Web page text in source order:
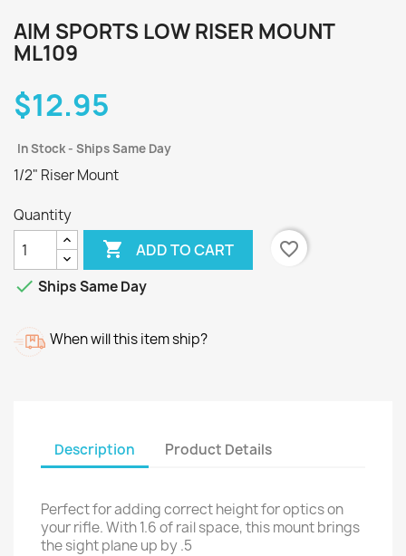
AIM SPORTS LOW RISER MOUNT
ML109
$12.95
In Stock - Ships Same Day
1/2" Riser Mount
Quantity
 ADD TO CART
favorite_border
 Ships Same Day
When will this item ship?
Description Product Details
Perfect for adding correct height for optics on
your rifle. With 1.6 of rail space, this mount brings
the sight plane up by .5